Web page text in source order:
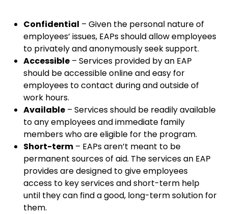
Confidential – Given the personal nature of
employees’ issues, EAPs should allow employees
to privately and anonymously seek support.
Accessible – Services provided by an EAP
should be accessible online and easy for
employees to contact during and outside of
work hours.
Available – Services should be readily available
to any employees and immediate family
members who are eligible for the program.
Short-term – EAPs aren’t meant to be
permanent sources of aid. The services an EAP
provides are designed to give employees
access to key services and short-term help
until they can find a good, long-term solution for
them.